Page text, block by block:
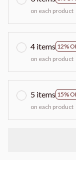
on each product
4 items 12%
on each product
5 items 15%
on each product